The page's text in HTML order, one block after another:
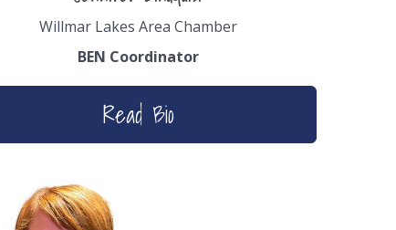
Willmar Lakes Area Chamber
BEN Coordinator
Read Bio